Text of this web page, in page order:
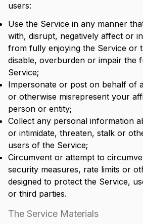
users:
Use the Service in any manner
with, disrupt, negatively affect or
from fully enjoying the Service or
disable, overburden or impair the
Service;
Impersonate or post on behalf of
or otherwise misrepresent your
person or entity;
Collect any personal information
or intimidate, threaten, stalk or
users of the Service;
Circumvent or attempt to
security measures, rate limits or
designed to protect the Service,
or third parties.
The Service Materials